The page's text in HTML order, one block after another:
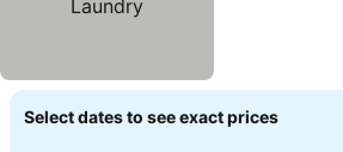
Select dates to see exact prices